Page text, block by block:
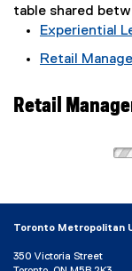
table shared
Experiential
Retail
Retail
Toronto Metropolitan
350 Victoria Street